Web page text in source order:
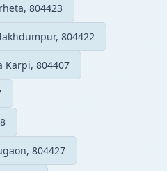
804423
804422
Karpi, 804407
804427